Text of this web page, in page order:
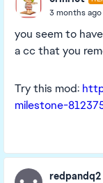
3 months ago
you seem to
a cc that you
Try this mod:
milestone-
redpandq2